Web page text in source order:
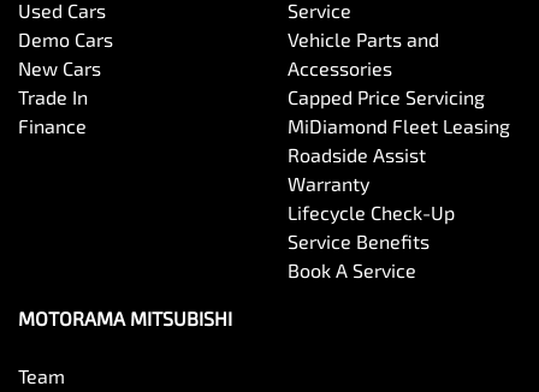
Used Cars
Demo Cars
New Cars
Trade In
Finance
Service
Vehicle Parts and
Accessories
Capped Price Servicing
MiDiamond Fleet Leasing
Roadside Assist
Warranty
Lifecycle Check-Up
Service Benefits
Book A Service
MOTORAMA MITSUBISHI
Team